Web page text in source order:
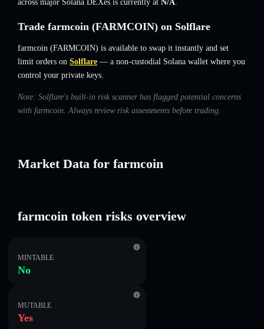
across major Solana DEXes is currently at N/A.
Trade farmcoin (FARMCOIN) on Solflare
farmcoin (FARMCOIN) is available to swap it instantly and set
limit orders on Solflare — a non-custodial Solana wallet where you
control your private keys.
Note: Solflare's built-in risk scanner has flagged potential concerns
with farmcoin. Always review risk assessments before trading.
Market Data for farmcoin
farmcoin token risks overview
MINTABLE
No
MUTABLE
Yes